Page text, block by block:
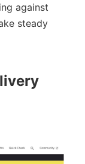
against
steady